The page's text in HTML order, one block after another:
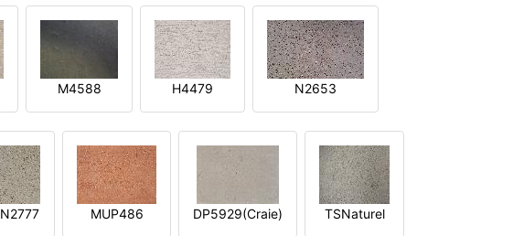
M4588 H4479 N2653
N2777 MUP486 DP5929(Craie) TSNaturel